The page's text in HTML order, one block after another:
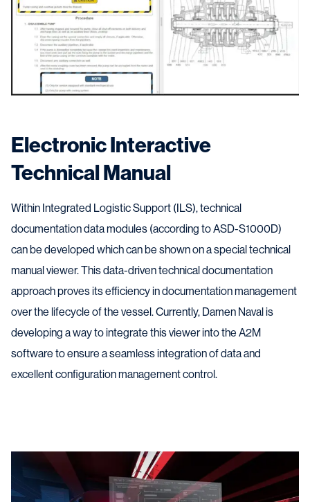
Electronic Interactive
Technical Manual
Within Integrated Logistic Support (ILS), technical
documentation data modules (according to ASD-S1000D)
can be developed which can be shown on a special technical
manual viewer. This data-driven technical documentation
approach proves its efficiency in documentation management
over the lifecycle of the vessel. Currently, Damen Naval is
developing a way to integrate this viewer into the A2M
software to ensure a seamless integration of data and
excellent configuration management control.